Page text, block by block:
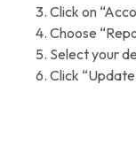
Click on
Choose
Select your
Click